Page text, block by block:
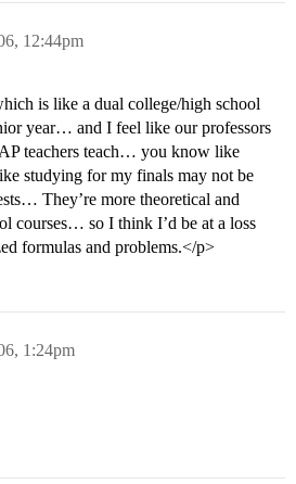
12:44pm
is like a dual college/high school
year… and I feel like our professors
teachers teach… you know like
studying for my finals may not be
They’re more theoretical and
courses… so I think I’d be at a loss
formulas and problems.</p>
1:24pm